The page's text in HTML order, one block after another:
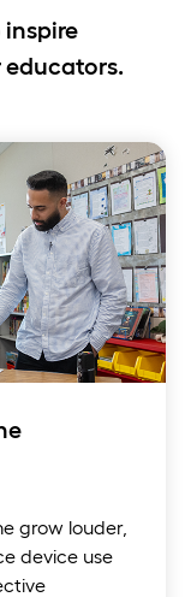
inspire
educators.
grow louder,
device use